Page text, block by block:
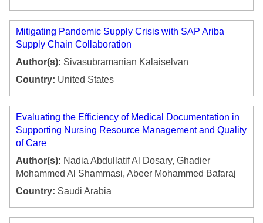
Mitigating Pandemic Supply Crisis with SAP Ariba
Supply Chain Collaboration
Author(s): Sivasubramanian Kalaiselvan
Country: United States
Evaluating the Efficiency of Medical Documentation in
Supporting Nursing Resource Management and Quality
of Care
Author(s): Nadia Abdullatif Al Dosary, Ghadier
Mohammed Al Shammasi, Abeer Mohammed Bafaraj
Country: Saudi Arabia